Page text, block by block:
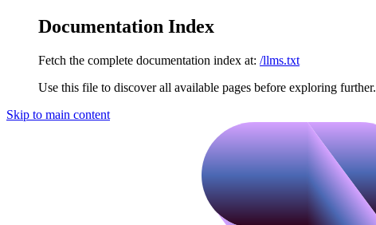
Documentation Index
Fetch the complete documentation index at: /llms.txt
Use this file to discover all available pages before exploring further.
Skip to main content